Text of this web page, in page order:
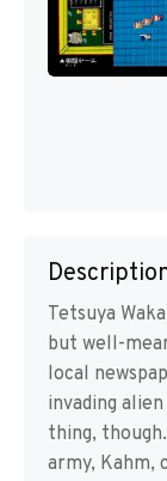
Tetsuya
but well-
local
invading
thing,
army, Kahm,